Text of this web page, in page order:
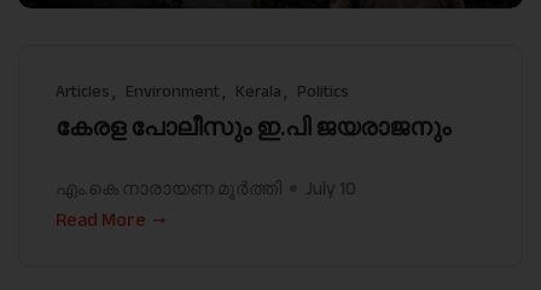
Articles Environment Kerala Politics
കേരള പോലീസും ഇ.പി ജയരാജനും
എം.കെ നാരായണ മൂർത്തി
July 10
Read More